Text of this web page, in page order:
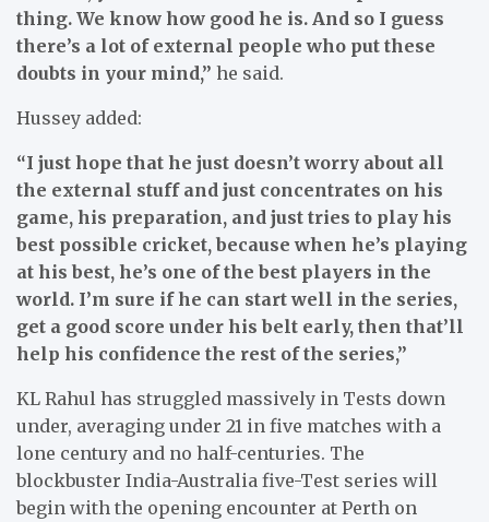
thing. We know how good he is. And so I guess
there’s a lot of external people who put these
doubts in your mind,” he said.
Hussey added:
“I just hope that he just doesn’t worry about all
the external stuff and just concentrates on his
game, his preparation, and just tries to play his
best possible cricket, because when he’s playing
at his best, he’s one of the best players in the
world. I’m sure if he can start well in the series,
get a good score under his belt early, then that’ll
help his confidence the rest of the series,”
KL Rahul has struggled massively in Tests down
under, averaging under 21 in five matches with a
lone century and no half-centuries. The
blockbuster India-Australia five-Test series will
begin with the opening encounter at Perth on